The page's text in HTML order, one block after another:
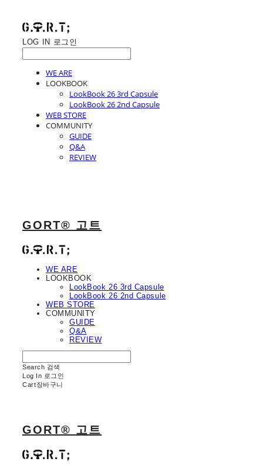
LOG IN 로그인
WE ARE
LOOKBOOK
LookBook 26 3rd Capsule
LookBook 26 2nd Capsule
WEB STORE
COMMUNITY
GUIDE
Q&A
REVIEW
GORT® 고트
WE ARE
LOOKBOOK
LookBook 26 3rd Capsule
LookBook 26 2nd Capsule
WEB STORE
COMMUNITY
GUIDE
Q&A
REVIEW
Search 검색
Log In 로그인
Cart장바구니
GORT® 고트